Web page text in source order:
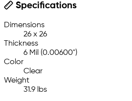
Specifications
Dimensions
26 x 26
Thickness
6 Mil (0.00600")
Color
Clear
Weight
31.9 lbs